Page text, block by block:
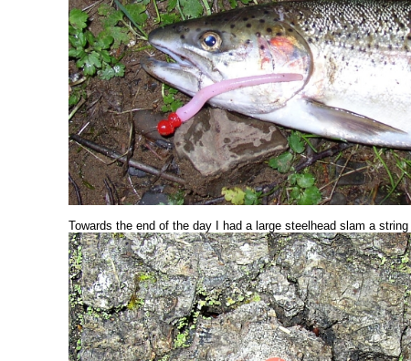
Towards the end of the day I had a large steelhead slam a